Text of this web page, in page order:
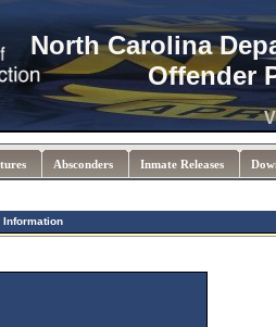
North Carolina
Offender
Absconders Inmate Releases
Information